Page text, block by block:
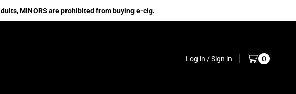
MINORS are prohibited from buying e-cig.
Log in / Sign in 0